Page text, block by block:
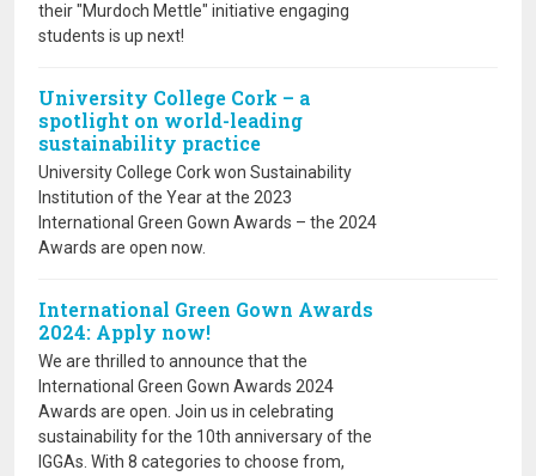
their "Murdoch Mettle" initiative engaging
students is up next!
University College Cork – a
spotlight on world-leading
sustainability practice
University College Cork won Sustainability
Institution of the Year at the 2023
International Green Gown Awards – the 2024
Awards are open now.
International Green Gown Awards
2024: Apply now!
We are thrilled to announce that the
International Green Gown Awards 2024
Awards are open. Join us in celebrating
sustainability for the 10th anniversary of the
IGGAs. With 8 categories to choose from,